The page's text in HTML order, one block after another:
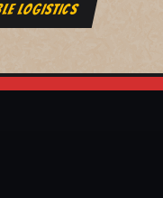
LOGISTICS